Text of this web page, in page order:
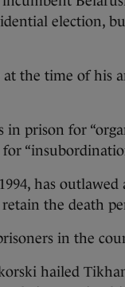
election,
the time of his
in prison for
has
the death
in the
hailed